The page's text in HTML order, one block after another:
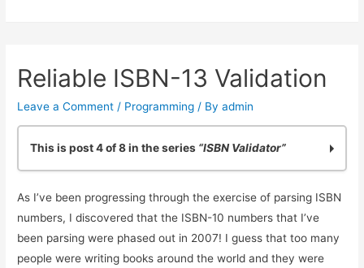
General
Reliable ISBN-13 Validation
Leave a Comment / Programming / Byadmin
This is post 4 of 8 in the series “ISBN Validator”
Practicing Python: Quick ISBN-10 Validation
Basic ISBN-10 Validation in Python: Part 2
ISBN Validation: Adding Simple Python Unit Tests
Reliable ISBN-13 Validation
As I’ve been progressing through the exercise of parsing ISBN
numbers, I discovered that the ISBN-10 numbers that I’ve
been parsing were phased out in 2007! I guess that too many
people were writing books around the world and they were